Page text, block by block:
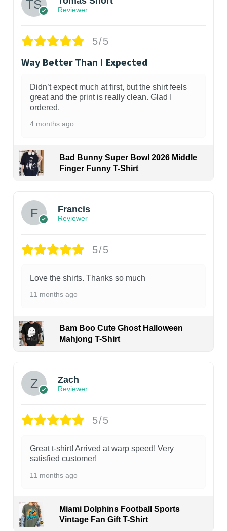
Reviewer
5/5
Way Better Than I Expected
Didn’t expect much at first, but the shirt feels
great and the print is really clean. Glad I
ordered.
4 months ago
Bad Bunny Super Bowl 2026 Middle
Finger Funny T-Shirt
Francis
Reviewer
5/5
Love the shirts. Thanks so much
11 months ago
Bam Boo Cute Ghost Halloween
Mahjong T-Shirt
Zach
Reviewer
5/5
Great t-shirt! Arrived at warp speed! Very
satisfied customer!
11 months ago
Miami Dolphins Football Sports
Vintage Fan Gift T-Shirt